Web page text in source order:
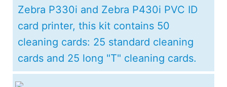
Zebra P330i and Zebra P430i PVC ID
card printer, this kit contains 50
cleaning cards: 25 standard cleaning
cards and 25 long "T" cleaning cards.